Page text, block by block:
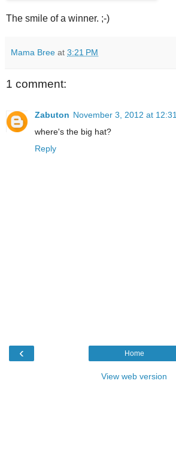
The smile of a winner. ;-)
Mama Bree at 3:21 PM
1 comment:
Zabuton November 3, 2012 at
where's the big hat?
Reply
‹ Home
View web version